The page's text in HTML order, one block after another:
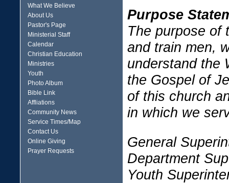
What We Believe
About Us
Pastor's Page
Ministerial Staff
Calendar
Christian Education
Ministries
Youth
Photo Album
Bible Link
Affliations
Community News
Service Times/Map
Contact Us
Online Giving
Prayer Requests
Purpose
The purpose of
and train men,
understand the
the Gospel of
of this church
in which we
General
Department
Youth